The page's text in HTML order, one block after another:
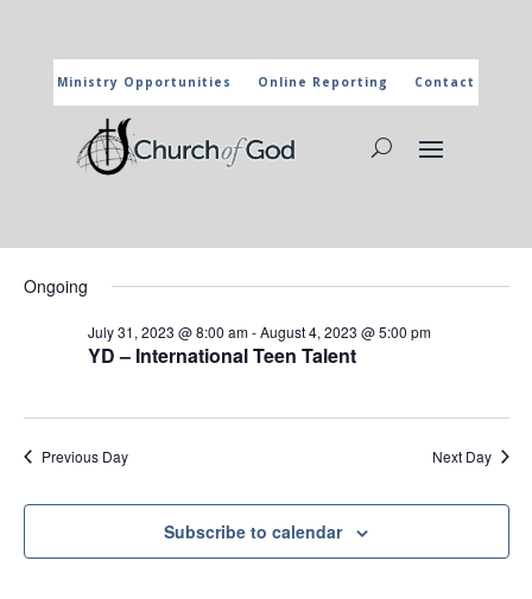
Ministry Opportunities Online Reporting Contact
CHURCH OF GOD CALENDAR
The marked activities are part of the general calendar of the
Church of God. For more information, click on the title and you
will reach the page of the department in charge.
August
2023
Search
and
Views
Day
date.
Ongoing
YD – International Teen Talent
July 31, 2023 @ 8:00 am-August 4, 2023 @ 5:00 pm
Previous Day Next Day
Subscribe to calendar